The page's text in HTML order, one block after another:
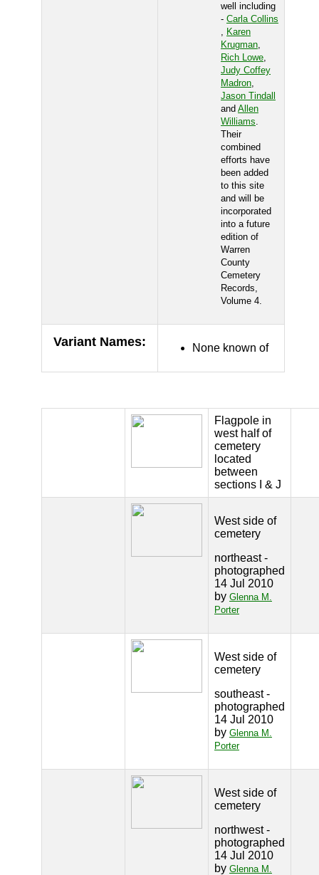
well including
- Carla Collins
, Karen
Krugman,
Rich Lowe,
Judy Coffey
Madron,
Jason Tindall
and Allen
Williams.
Their
combined
efforts have
been added
to this site
and will be
incorporated
into a future
edition of
Warren
County
Cemetery
Records,
Volume 4.
Variant Names: None known of
Flagpole in
west half of
cemetery
located
between
sections I & J
West side of
cemetery
northeast -
photographed
14 Jul 2010
by Glenna M.
Porter
West side of
cemetery
southeast -
photographed
14 Jul 2010
by Glenna M.
Porter
West side of
cemetery
northwest -
photographed
14 Jul 2010
by Glenna M.